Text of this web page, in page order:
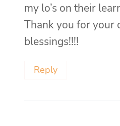
my lo’s on their
Thank you for your
blessings!!!!
Reply